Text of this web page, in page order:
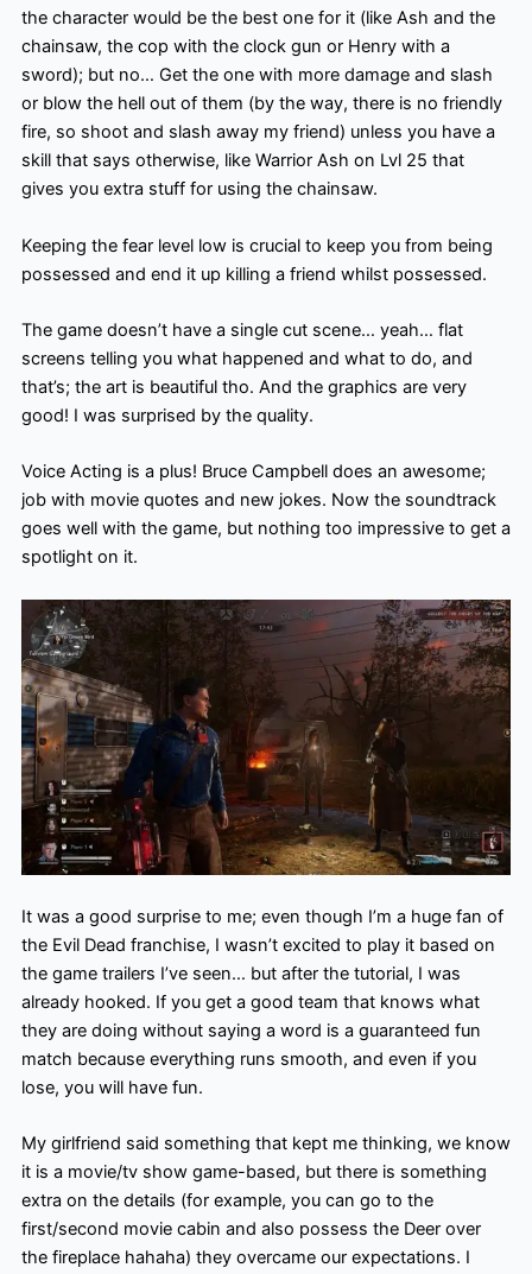
the character would be the best one for it (like Ash and the
chainsaw, the cop with the clock gun or Henry with a
sword); but no… Get the one with more damage and slash
or blow the hell out of them (by the way, there is no friendly
fire, so shoot and slash away my friend) unless you have a
skill that says otherwise, like Warrior Ash on Lvl 25 that
gives you extra stuff for using the chainsaw.
Keeping the fear level low is crucial to keep you from being
possessed and end it up killing a friend whilst possessed.
The game doesn’t have a single cut scene… yeah… flat
screens telling you what happened and what to do, and
that’s; the art is beautiful tho. And the graphics are very
good! I was surprised by the quality.
Voice Acting is a plus! Bruce Campbell does an awesome;
job with movie quotes and new jokes. Now the soundtrack
goes well with the game, but nothing too impressive to get a
spotlight on it.
It was a good surprise to me; even though I’m a huge fan of
the Evil Dead franchise, I wasn’t excited to play it based on
the game trailers I’ve seen… but after the tutorial, I was
already hooked. If you get a good team that knows what
they are doing without saying a word is a guaranteed fun
match because everything runs smooth, and even if you
lose, you will have fun.
My girlfriend said something that kept me thinking, we know
it is a movie/tv show game-based, but there is something
extra on the details (for example, you can go to the
first/second movie cabin and also possess the Deer over
the fireplace hahaha) they overcame our expectations. I